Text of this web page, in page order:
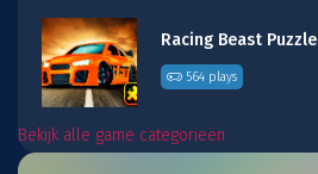
Racing Beast Puzzle
564 plays
Bekijk alle game categorieën